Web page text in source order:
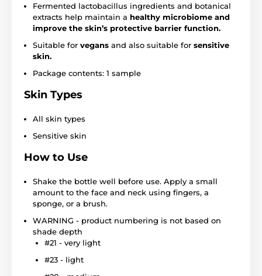
Fermented lactobacillus ingredients and botanical
extracts help maintain a healthy microbiome and
improve the skin’s protective barrier function.
Suitable for vegans and also suitable for sensitive
skin.
Package contents: 1 sample
Skin Types
All skin types
Sensitive skin
How to Use
Shake the bottle well before use. Apply a small
amount to the face and neck using fingers, a
sponge, or a brush.
WARNING - product numbering is not based on
shade depth
#21 - very light
#23 - light